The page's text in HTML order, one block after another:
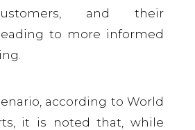
and their
to more informed
according to World
it is noted that, while